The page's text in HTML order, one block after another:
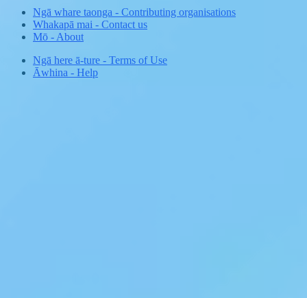
Ngā whare taonga - Contributing organisations
Whakapā mai - Contact us
Mō - About
Ngā here ā-ture - Terms of Use
Āwhina - Help